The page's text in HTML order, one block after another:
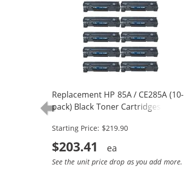
Replacement HP 85A / CE285A (10-
pack) Black Toner Cartridges
Starting Price: $219.90
$203.41
See the unit price drop as you add more.